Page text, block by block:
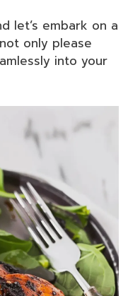
let’s embark on a
only please
into your